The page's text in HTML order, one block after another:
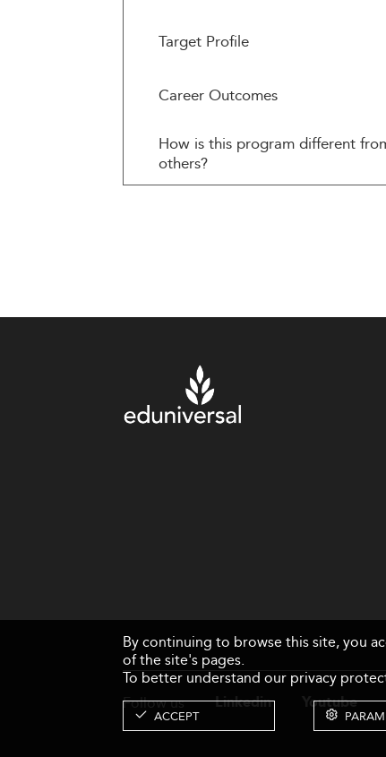
Target Profile
Career Outcomes
How is this program different
others?
Follow us Linkedin Youtube
By continuing to browse this site, you
of the site's pages.
To better understand our privacy
ACCEPT